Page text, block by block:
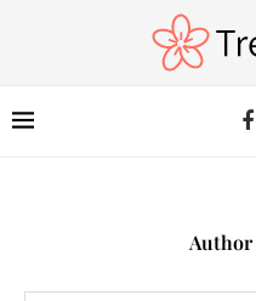
Author